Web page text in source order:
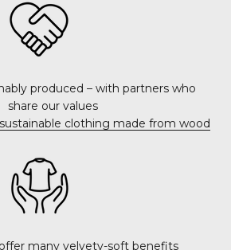
produced – with partners who
share our values
sustainable clothing made from wood
many velvety-soft benefits